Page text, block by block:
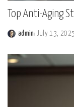
Top Anti-Aging
admin July 13,